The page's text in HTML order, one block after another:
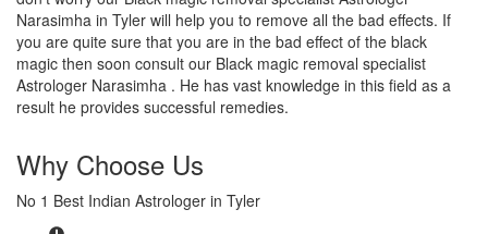
Narasimha in Tyler will help you to remove all the bad effects. If
you are quite sure that you are in the bad effect of the black
magic then soon consult our Black magic removal specialist
Astrologer Narasimha . He has vast knowledge in this field as a
result he provides successful remedies.
Why Choose Us
No 1 Best Indian Astrologer in Tyler